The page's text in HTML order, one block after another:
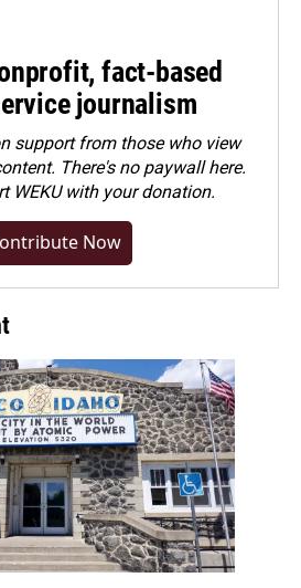
fact-based
journalism
support from those who view
There's no paywall here.
WEKU with your donation.
Now